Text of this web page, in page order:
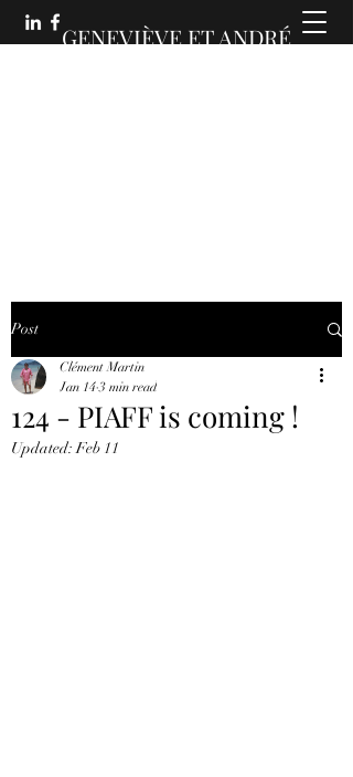
GENEVIÈVE ET ANDRÉ
Post
124 - PIAFF is coming !
Clément Martin
Jan 14 3 min read
Updated:Feb 11